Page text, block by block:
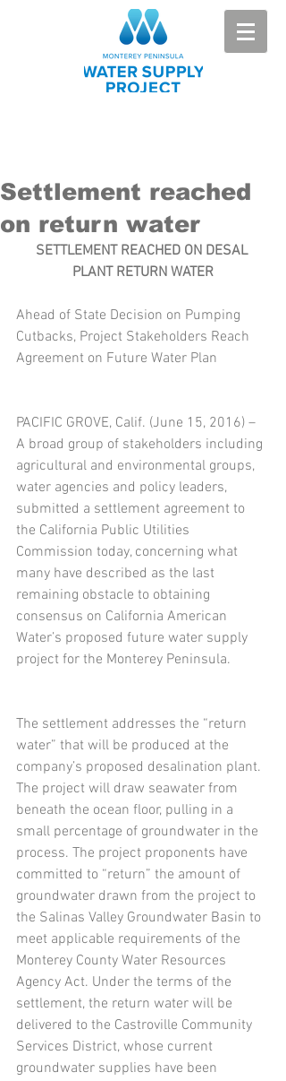
Settlement reached
on return water
SETTLEMENT REACHED ON DESAL
PLANT RETURN WATER
Ahead of State Decision on Pumping
Cutbacks, Project Stakeholders Reach
Agreement on Future Water Plan
PACIFIC GROVE, Calif. (June 15, 2016) –
A broad group of stakeholders including
agricultural and environmental groups,
water agencies and policy leaders,
submitted a settlement agreement to
the California Public Utilities
Commission today, concerning what
many have described as the last
remaining obstacle to obtaining
consensus on California American
Water’s proposed future water supply
project for the Monterey Peninsula.
The settlement addresses the “return
water” that will be produced at the
company’s proposed desalination plant.
The project will draw seawater from
beneath the ocean floor, pulling in a
small percentage of groundwater in the
process. The project proponents have
committed to “return” the amount of
groundwater drawn from the project to
the Salinas Valley Groundwater Basin to
meet applicable requirements of the
Monterey County Water Resources
Agency Act. Under the terms of the
settlement, the return water will be
delivered to the Castroville Community
Services District, whose current
groundwater supplies have been